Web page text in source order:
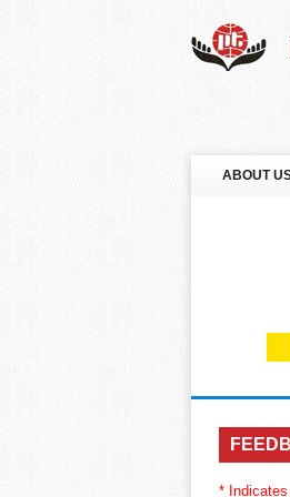
ABOUT
*